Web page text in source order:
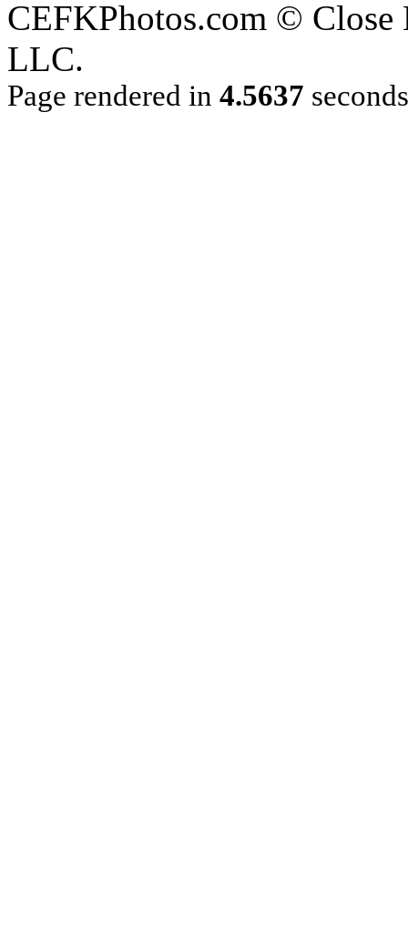
CEFKPhotos.com ©
LLC.
Page rendered in 4.5637 seconds